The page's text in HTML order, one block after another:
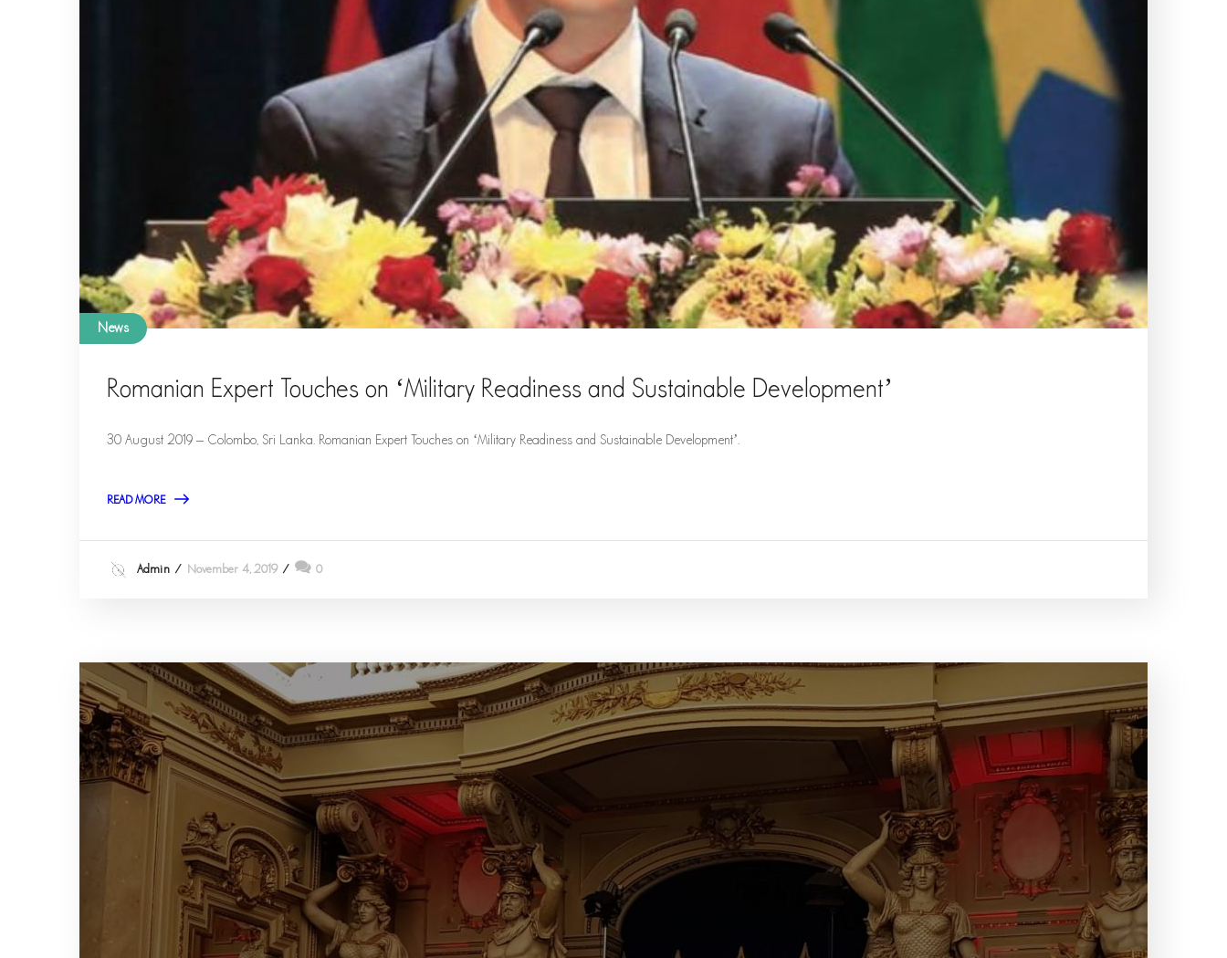
News
Romanian Expert Touches on ‘Military Readiness and Sustainable Development’
30 August 2019 – Colombo, Sri Lanka. Romanian Expert Touches on ‘Military Readiness and Sustainable Development’.
READ MORE
Admin November 4, 2019 0